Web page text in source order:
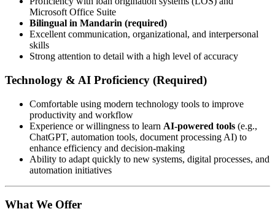
Microsoft Office Suite
Bilingual in Mandarin (required)
Excellent communication, organizational, and interpersonal
skills
Strong attention to detail with a high level of accuracy
Technology & AI Proficiency (Required)
Comfortable using modern technology tools to improve
productivity and workflow
Experience or willingness to learn AI-powered tools (e.g.,
ChatGPT, automation tools, document processing AI) to
enhance efficiency and decision-making
Ability to adapt quickly to new systems, digital processes, and
automation initiatives
What We Offer